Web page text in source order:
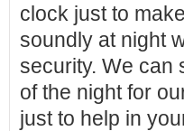
clock just to
soundly at night
security. We can
of the night for
just to help in